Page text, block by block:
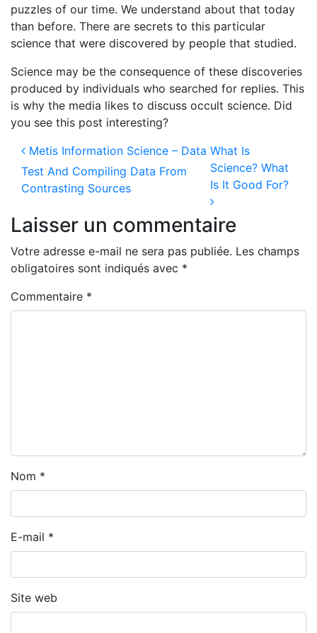
puzzles of our time. We understand about that today
than before. There are secrets to this particular
science that were discovered by people that studied.
Science may be the consequence of these discoveries
produced by individuals who searched for replies. This
is why the media likes to discuss occult science. Did
you see this post interesting?
Navigation des articles
Metis Information Science – Data
Test And Compiling Data From
Contrasting Sources
What Is
Science? What
Is It Good For?
Laisser un commentaire
Votre adresse e-mail ne sera pas publiée. Les champs
obligatoires sont indiqués avec *
Commentaire *
Nom *
E-mail *
Site web